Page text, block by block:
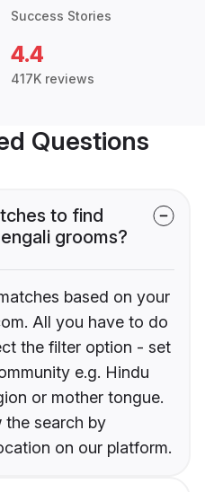
Success Stories
4.4
417K reviews
Questions
to find
grooms?
based on your
All you have to do
the filter option - set
e.g. Hindu
or mother tongue.
the search by
on our platform.